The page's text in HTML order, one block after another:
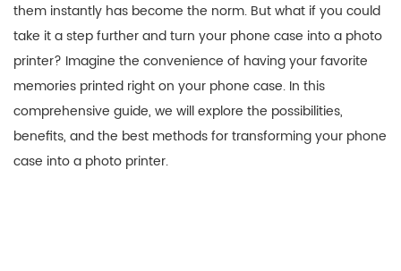
them instantly has become the norm. But what if you could
take it a step further and turn your phone case into a photo
printer? Imagine the convenience of having your favorite
memories printed right on your phone case. In this
comprehensive guide, we will explore the possibilities,
benefits, and the best methods for transforming your phone
case into a photo printer.